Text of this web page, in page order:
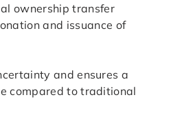
ownership transfer
and issuance of
and ensures a
compared to traditional